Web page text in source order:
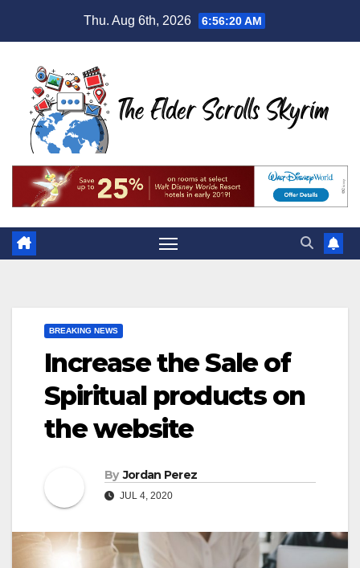
Thu. Aug 6th, 2026 6:56:21 AM
BREAKING NEWS
Increase the Sale of
Spiritual products on
the website
By Jordan Perez
JUL 4, 2020